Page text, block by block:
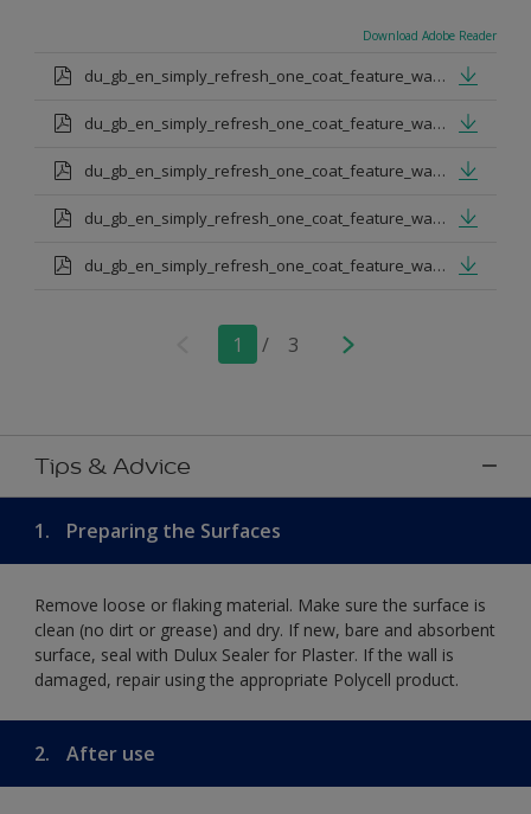
Download Adobe Reader
du_gb_en_simply_refresh_one_coat_feature_wall_urban_obsession.pdf
du_gb_en_simply_refresh_one_coat_feature_wall_proud_peacoack.pdf
du_gb_en_simply_refresh_one_coat_feature_wall_melon_sorbet.pdf
du_gb_en_simply_refresh_one_coat_feature_wall_teal_tension.pdf
du_gb_en_simply_refresh_one_coat_feature_wall_indigo_shade.pdf
1 / 3
Tips & Advice
1. Preparing the Surfaces
Remove loose or flaking material. Make sure the surface is
clean (no dirt or grease) and dry. If new, bare and absorbent
surface, seal with Dulux Sealer for Plaster. If the wall is
damaged, repair using the appropriate Polycell product.
2. After use